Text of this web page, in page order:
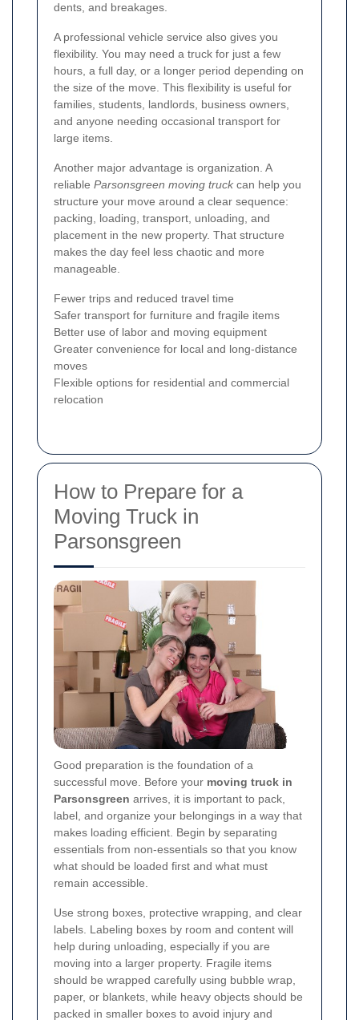
dents, and breakages.
A professional vehicle service also gives you
flexibility. You may need a truck for just a few
hours, a full day, or a longer period depending on
the size of the move. This flexibility is useful for
families, students, landlords, business owners,
and anyone needing occasional transport for
large items.
Another major advantage is organization. A
reliable Parsonsgreen moving truck can help you
structure your move around a clear sequence:
packing, loading, transport, unloading, and
placement in the new property. That structure
makes the day feel less chaotic and more
manageable.
Fewer trips and reduced travel time
Safer transport for furniture and fragile items
Better use of labor and moving equipment
Greater convenience for local and long-distance
moves
Flexible options for residential and commercial
relocation
How to Prepare for a
Moving Truck in
Parsonsgreen
Good preparation is the foundation of a
successful move. Before your moving truck in
Parsonsgreen arrives, it is important to pack,
label, and organize your belongings in a way that
makes loading efficient. Begin by separating
essentials from non-essentials so that you know
what should be loaded first and what must
remain accessible.
Use strong boxes, protective wrapping, and clear
labels. Labeling boxes by room and content will
help during unloading, especially if you are
moving into a larger property. Fragile items
should be wrapped carefully using bubble wrap,
paper, or blankets, while heavy objects should be
packed in smaller boxes to avoid injury and